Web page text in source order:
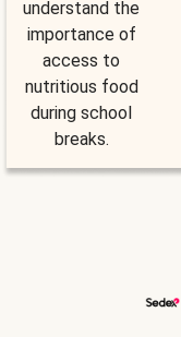
understand the
importance of
access to
nutritious food
during school
breaks.